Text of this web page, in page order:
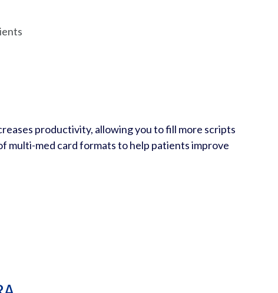
productivity, allowing you to fill more scripts
multi-med card formats to help patients improve